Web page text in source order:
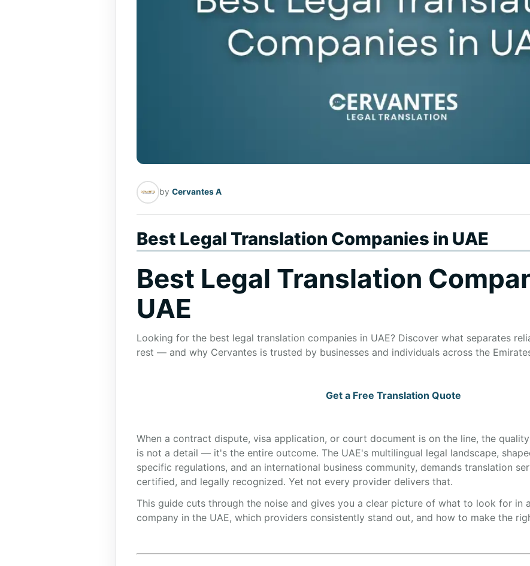
by Cervantes A
Best Legal Translation Companies in UAE
Best Legal Translation
UAE
Looking for the best legal translation companies in UAE? Discover what separates
rest — and why Cervantes is trusted by businesses and individuals across the
Get a Free Translation Quote
When a contract dispute, visa application, or court document is on the line, the
is not a detail — it's the entire outcome. The UAE's multilingual legal landscape,
specific regulations, and an international business community, demands translation
certified, and legally recognized. Yet not every provider delivers that.
This guide cuts through the noise and gives you a clear picture of what to look for in
company in the UAE, which providers consistently stand out, and how to make the